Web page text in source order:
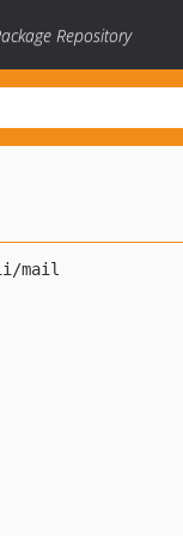
Repository